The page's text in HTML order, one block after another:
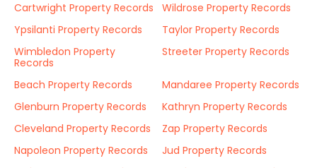
Cartwright Property Records
Wildrose Property Records
Ypsilanti Property Records
Taylor Property Records
Wimbledon Property
Records
Streeter Property Records
Beach Property Records
Mandaree Property Records
Glenburn Property Records
Kathryn Property Records
Cleveland Property Records
Zap Property Records
Napoleon Property Records
Jud Property Records